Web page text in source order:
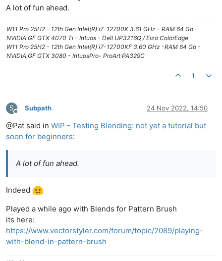
A lot of fun ahead.
W11 Pro 25H2 - 12th Gen Intel(R) i7-12700K 3.61 GHz - RAM 64 Go -
NVIDIA GF GTX 4070 Ti - Intuos - Dell UP3216Q / Eizo ColorEdge
W11 Pro 25H2 - 12th Gen Intel(R) i7-12700KF 3.60 GHz -RAM 64 Go -
NVIDIA GF GTX 3080 - IntuosPro- ProArt PA329C
1
S
Offline
Subpath 24 Nov 2022, 14:50
@Pat said in WIP - Testing Blending: not yet a tutorial but
soon for beginners:
A lot of fun ahead.
Indeed
Played a while ago with Blends for Pattern Brush
its here:
https://www.vectorstyler.com/forum/topic/2089/playing-
with-blend-in-pattern-brush